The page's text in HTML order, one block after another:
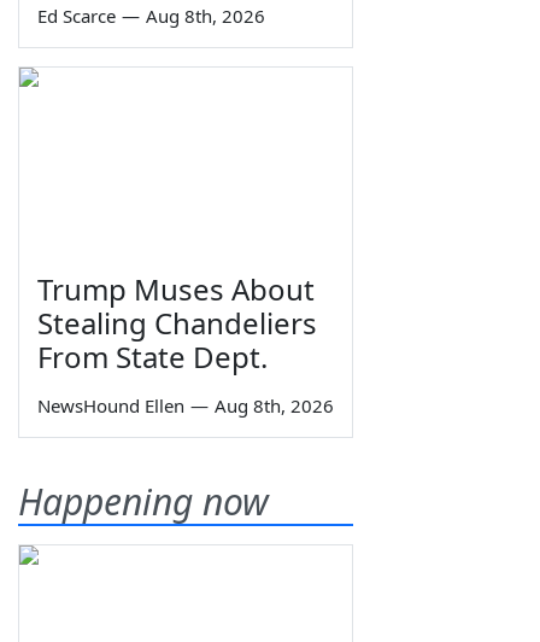
Ed Scarce — Aug 8th, 2026
Trump Muses About
Stealing Chandeliers
From State Dept.
NewsHound Ellen — Aug 8th, 2026
Happening now